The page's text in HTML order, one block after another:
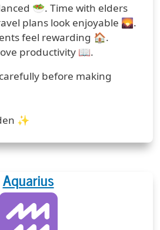
🥗. Time with elders
plans look enjoyable 🌄.
feel rewarding 🏠.
productivity 📖.
before making
✨
Aquarius